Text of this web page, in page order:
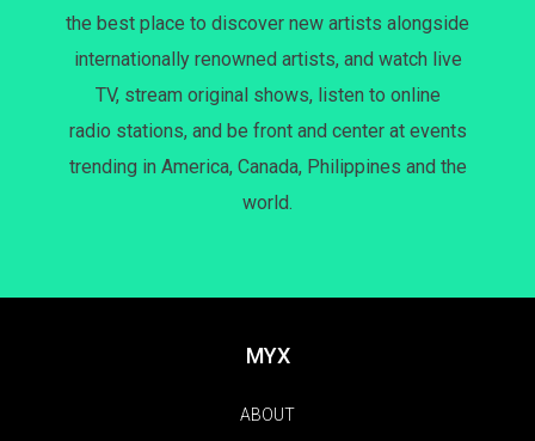
the best place to discover new artists alongside
internationally renowned artists, and watch live
TV, stream original shows, listen to online
radio stations, and be front and center at events
trending in America, Canada, Philippines and the
world.
MYX
ABOUT